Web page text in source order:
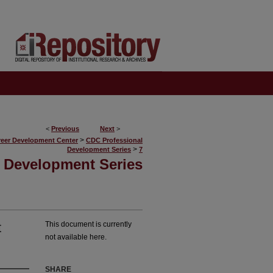
< Previous Next >
Development Center > CDC Professional
Development Series > 7
Series
This document is currently
not available here.
SHARE